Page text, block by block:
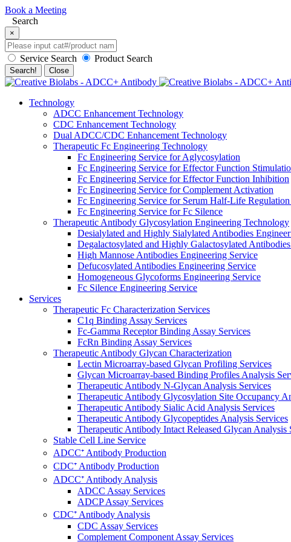
Book a Meeting
Search
×
Service Search Product Search
Search! Close
Technology
ADCC Enhancement Technology
CDC Enhancement Technology
Dual ADCC/CDC Enhancement Technology
Therapeutic Fc Engineering Technology
Fc Engineering Service for Aglycosylation
Fc Engineering Service for Effector Function
Fc Engineering Service for Effector Function Inhibition
Fc Engineering Service for Complement Activation
Fc Engineering Service for Serum Half-Life
Fc Engineering Service for Fc Silence
Therapeutic Antibody Glycosylation Engineering Technology
Desialylated and Highly Sialylated Antibodies
Degalactosylated and Highly Galactosylated
High Mannose Antibodies Engineering Service
Defucosylated Antibodies Engineering Service
Homogeneous Glycoforms Engineering Service
Fc Silence Engineering Service
Services
Therapeutic Fc Characterization Services
C1q Binding Assay Services
Fc-Gamma Receptor Binding Assay Services
FcRn Binding Assay Services
Therapeutic Antibody Glycan Characterization
Lectin Microarray-based Glycan Profiling Services
Glycan Microarray-based Binding Profiles Analysis
Therapeutic Antibody N-Glycan Analysis Services
Therapeutic Antibody Glycosylation Site Occupancy
Therapeutic Antibody Sialic Acid Analysis Services
Therapeutic Antibody Glycopeptides Analysis Services
Therapeutic Antibody Intact Released Glycan Analysis
Stable Cell Line Service
ADCC⁺ Antibody Production
CDC⁺ Antibody Production
ADCC⁺ Antibody Analysis
ADCC Assay Services
ADCP Assay Services
CDC⁺ Antibody Analysis
CDC Assay Services
Complement Component Assay Services